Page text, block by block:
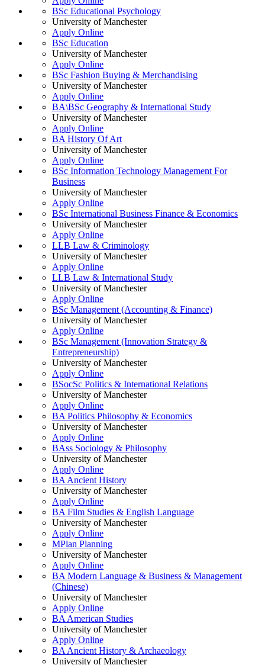
BSc Educational Psychology
University of Manchester
Apply Online
BSc Education
University of Manchester
Apply Online
BSc Fashion Buying & Merchandising
University of Manchester
Apply Online
BA\BSc Geography & International Study
University of Manchester
Apply Online
BA History Of Art
University of Manchester
Apply Online
BSc Information Technology Management For
Business
University of Manchester
Apply Online
BSc International Business Finance & Economics
University of Manchester
Apply Online
LLB Law & Criminology
University of Manchester
Apply Online
LLB Law & International Study
University of Manchester
Apply Online
BSc Management (Accounting & Finance)
University of Manchester
Apply Online
BSc Management (Innovation Strategy &
Entrepreneurship)
University of Manchester
Apply Online
BSocSc Politics & International Relations
University of Manchester
Apply Online
BA Politics Philosophy & Economics
University of Manchester
Apply Online
BAss Sociology & Philosophy
University of Manchester
Apply Online
BA Ancient History
University of Manchester
Apply Online
BA Film Studies & English Language
University of Manchester
Apply Online
MPlan Planning
University of Manchester
Apply Online
BA Modern Language & Business & Management
(Chinese)
University of Manchester
Apply Online
BA American Studies
University of Manchester
Apply Online
BA Ancient History & Archaeology
University of Manchester